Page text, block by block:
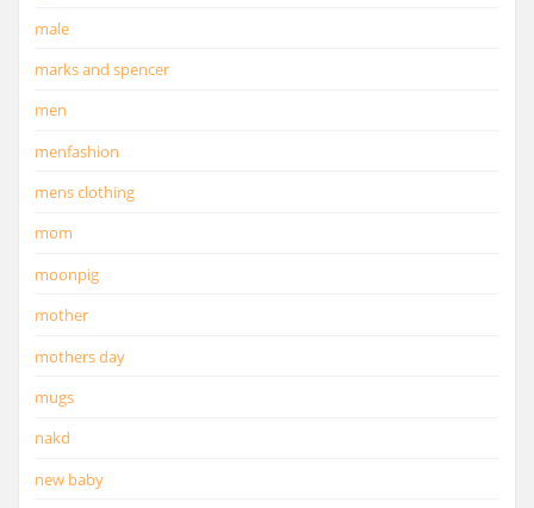
male
marks and spencer
men
menfashion
mens clothing
mom
moonpig
mother
mothers day
mugs
nakd
new baby